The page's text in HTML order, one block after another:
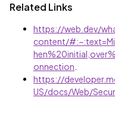
Related Links
https://web.dev/
content/
onnection
https://
US/docs/Web/